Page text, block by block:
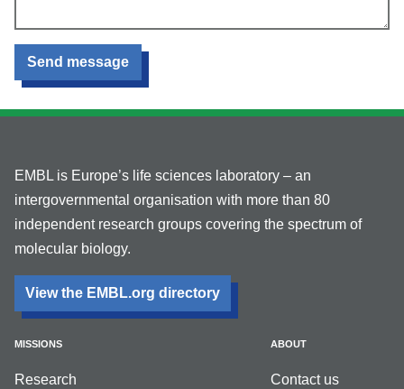
Send message
EMBL is Europe’s life sciences laboratory – an
intergovernmental organisation with more than 80
independent research groups covering the spectrum of
molecular biology.
View the EMBL.org directory
MISSIONS
Research
ABOUT
Contact us